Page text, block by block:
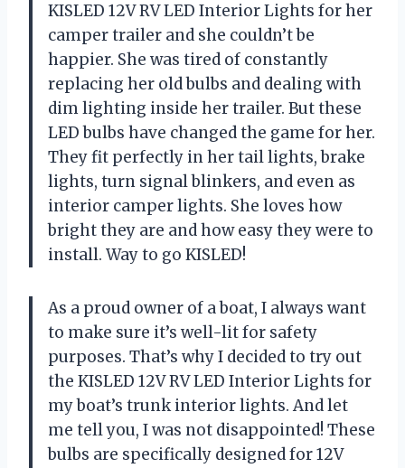
KISLED 12V RV LED Interior Lights for her
camper trailer and she couldn’t be
happier. She was tired of constantly
replacing her old bulbs and dealing with
dim lighting inside her trailer. But these
LED bulbs have changed the game for her.
They fit perfectly in her tail lights, brake
lights, turn signal blinkers, and even as
interior camper lights. She loves how
bright they are and how easy they were to
install. Way to go KISLED!
As a proud owner of a boat, I always want
to make sure it’s well-lit for safety
purposes. That’s why I decided to try out
the KISLED 12V RV LED Interior Lights for
my boat’s trunk interior lights. And let
me tell you, I was not disappointed! These
bulbs are specifically designed for 12V